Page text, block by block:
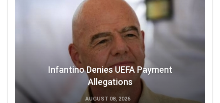
Infantino Denies UEFA Payment
Allegations
AUGUST 08, 2026